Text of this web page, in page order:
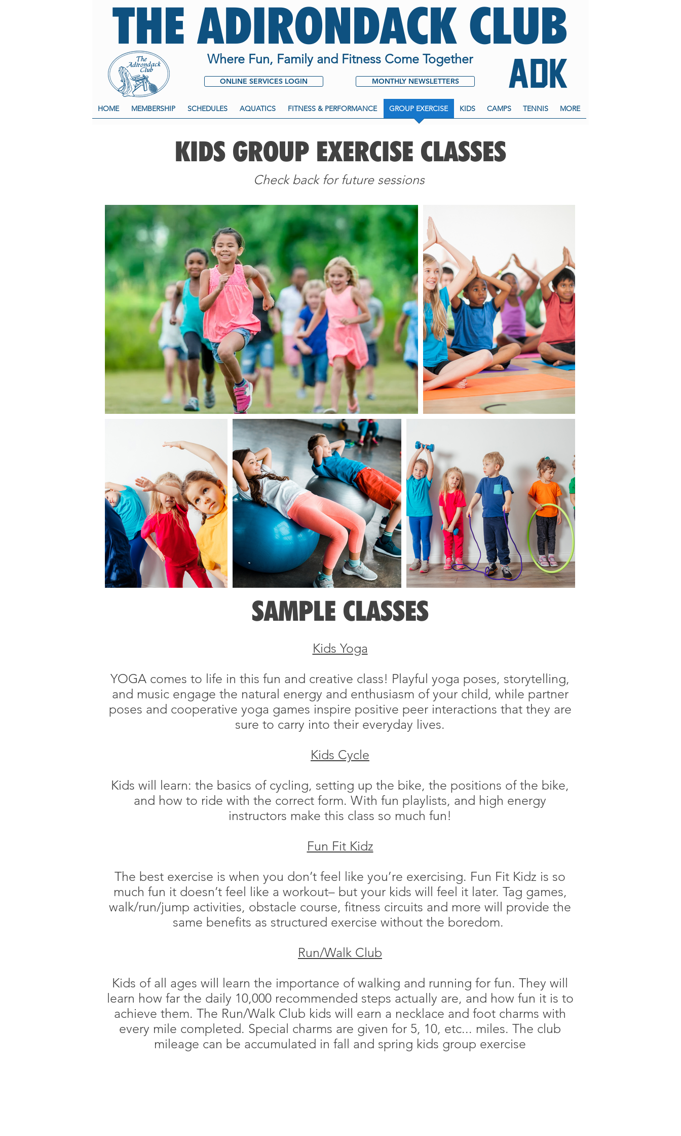
THE ADIRONDACK CLUB
Where Fun, Family and Fitness Come Together
ONLINE SERVICES LOGIN MONTHLY NEWSLETTERS
HOME MEMBERSHIP SCHEDULES AQUATICS FITNESS & PERFORMANCE GROUP EXERCISE KIDS CAMPS TENNIS MORE
KIDS GROUP EXERCISE CLASSES
Check back for future sessions
SAMPLE CLASSES
Kids Yoga
YOGA comes to life in this fun and creative class! Playful yoga poses, storytelling,
and music engage the natural energy and enthusiasm of your child, while partner
poses and cooperative yoga games inspire positive peer interactions that they are
sure to carry into their everyday lives.
Kids Cycle
Kids will learn: the basics of cycling, setting up the bike, the positions of the bike,
and how to ride with the correct form. With fun playlists, and high energy
instructors make this class so much fun!
Fun Fit Kidz
The best exercise is when you don’t feel like you’re exercising. Fun Fit Kidz is so
much fun it doesn’t feel like a workout– but your kids will feel it later. Tag games,
walk/run/jump activities, obstacle course, fitness circuits and more will provide the
same benefits as structured exercise without the boredom.
Run/Walk Club
Kids of all ages will learn the importance of walking and running for fun. They will
learn how far the daily 10,000 recommended steps actually are, and how fun it is to
achieve them. The Run/Walk Club kids will earn a necklace and foot charms with
every mile completed. Special charms are given for 5, 10, etc... miles. The club
mileage can be accumulated in fall and spring kids group exercise